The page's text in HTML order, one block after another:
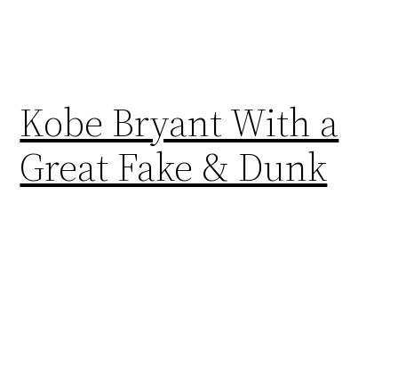
Kobe Bryant With a
Great Fake & Dunk